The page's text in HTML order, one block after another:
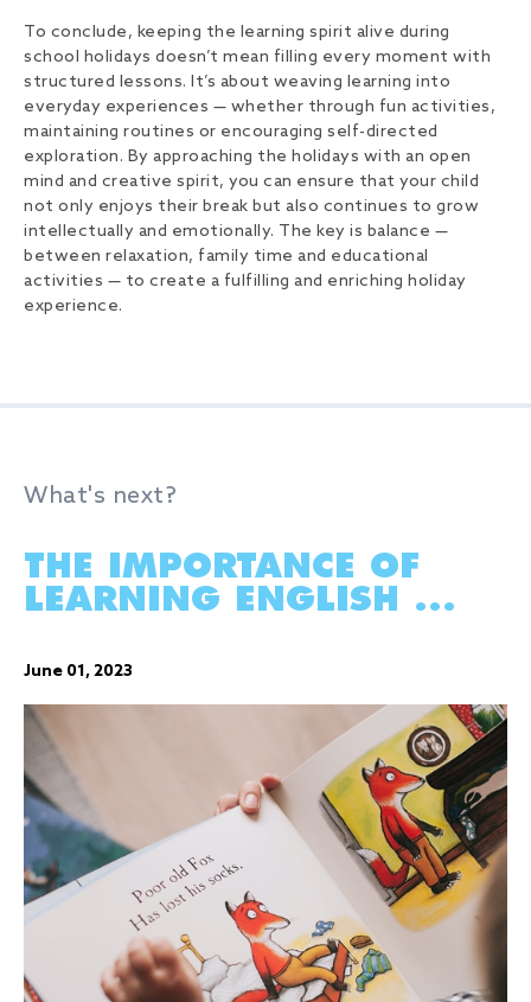
To conclude, keeping the learning spirit alive during
school holidays doesn’t mean filling every moment with
structured lessons. It’s about weaving learning into
everyday experiences — whether through fun activities,
maintaining routines or encouraging self-directed
exploration. By approaching the holidays with an open
mind and creative spirit, you can ensure that your child
not only enjoys their break but also continues to grow
intellectually and emotionally. The key is balance —
between relaxation, family time and educational
activities — to create a fulfilling and enriching holiday
experience.
What's next?
THE IMPORTANCE OF
LEARNING ENGLISH ...
June 01, 2023